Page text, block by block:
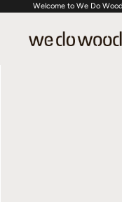
Welcome to We Do Wood
We Do Wood